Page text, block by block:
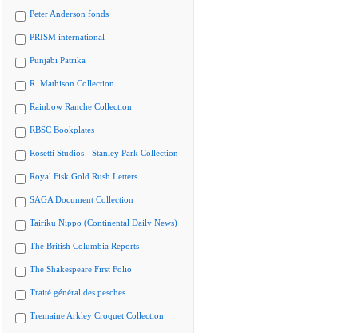
Peter Anderson fonds
PRISM international
Punjabi Patrika
R. Mathison Collection
Rainbow Ranche Collection
RBSC Bookplates
Rosetti Studios - Stanley Park Collection
Royal Fisk Gold Rush Letters
SAGA Document Collection
Tairiku Nippo (Continental Daily News)
The British Columbia Reports
The Shakespeare First Folio
Traité général des pesches
Tremaine Arkley Croquet Collection